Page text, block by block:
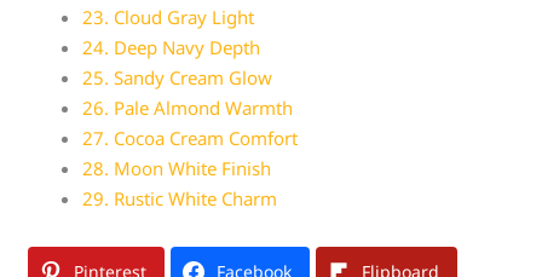
23. Cloud Gray Light
24. Deep Navy Depth
25. Sandy Cream Glow
26. Pale Almond Warmth
27. Cocoa Cream Comfort
28. Moon White Finish
29. Rustic White Charm
Pinterest Facebook Flipboard